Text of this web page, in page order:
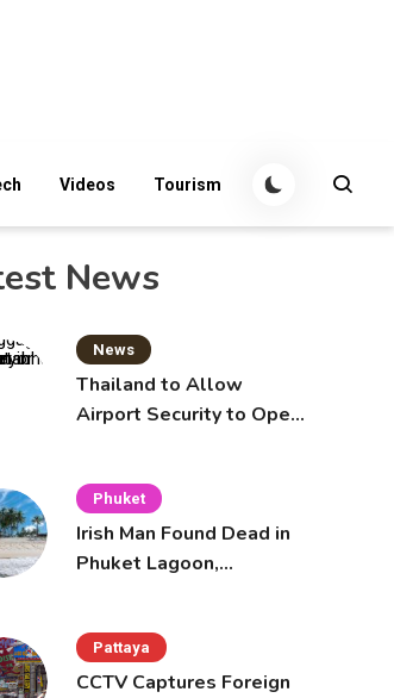
Videos Tourism
News
News
Thailand to Allow
Airport Security to Open
Phuket
Irish Man Found Dead in
Phuket Lagoon,
Pattaya
CCTV Captures Foreign